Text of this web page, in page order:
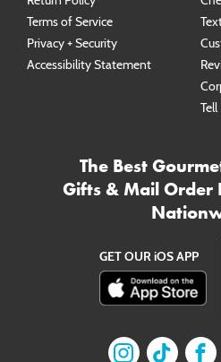
Terms of Service
Privacy + Security
Accessibility Statement
The Best
Gifts & Mail Order
GET OUR iOS APP
Find us onFind us on